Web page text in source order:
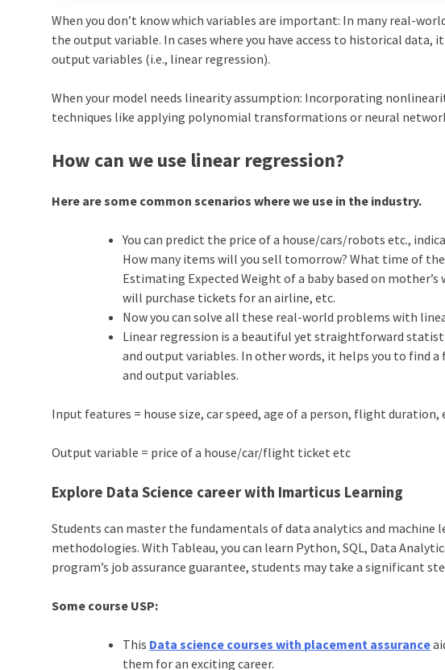
When you don’t know which variables are important: In many real-
the output variable. In cases where you have access to historical
output variables (i.e., linear regression).
When your model needs linearity assumption: Incorporating
techniques like applying polynomial transformations or neural
How can we use linear regression?
Here are some common scenarios where we use in the industry.
You can predict the price of a house/cars/robots etc.,
How many items will you sell tomorrow? What time of
Estimating Expected Weight of a baby based on
will purchase tickets for an airline, etc.
Now you can solve all these real-world problems with
Linear regression is a beautiful yet straightforward
and output variables. In other words, it helps you to find
and output variables.
Input features = house size, car speed, age of a person, flight duration,
Output variable = price of a house/car/flight ticket etc
Explore Data Science career with Imarticus Learning
Students can master the fundamentals of data analytics and machine
methodologies. With Tableau, you can learn Python, SQL, Data
program’s job assurance guarantee, students may take a significant
Some course USP:
This Data science courses with placement assurance
them for an exciting career.